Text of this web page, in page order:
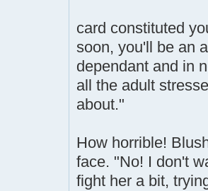
card constituted
soon, you'll be an
dependant and in
all the adult
about."
How horrible!
face. "No! I don't
fight her a bit,